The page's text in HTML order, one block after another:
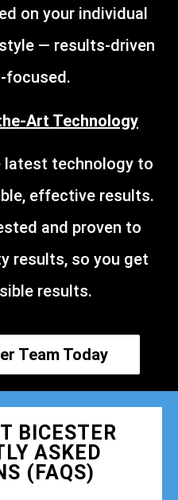
on your individual
— results-driven
focused.
Art Technology
latest technology to
effective results.
and proven to
results, so you get
results.
Team Today
BICESTER
ASKED
(FAQS)